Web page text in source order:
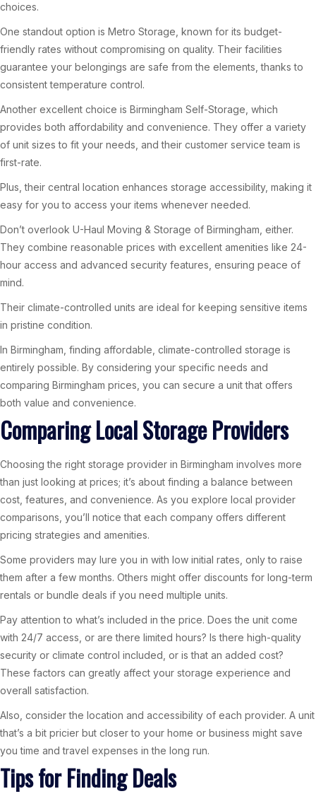
choices.
One standout option is Metro Storage, known for its budget-
friendly rates without compromising on quality. Their facilities
guarantee your belongings are safe from the elements, thanks to
consistent temperature control.
Another excellent choice is Birmingham Self-Storage, which
provides both affordability and convenience. They offer a variety
of unit sizes to fit your needs, and their customer service team is
first-rate.
Plus, their central location enhances storage accessibility, making it
easy for you to access your items whenever needed.
Don’t overlook U-Haul Moving & Storage of Birmingham, either.
They combine reasonable prices with excellent amenities like 24-
hour access and advanced security features, ensuring peace of
mind.
Their climate-controlled units are ideal for keeping sensitive items
in pristine condition.
In Birmingham, finding affordable, climate-controlled storage is
entirely possible. By considering your specific needs and
comparing Birmingham prices, you can secure a unit that offers
both value and convenience.
Comparing Local Storage Providers
Choosing the right storage provider in Birmingham involves more
than just looking at prices; it’s about finding a balance between
cost, features, and convenience. As you explore local provider
comparisons, you’ll notice that each company offers different
pricing strategies and amenities.
Some providers may lure you in with low initial rates, only to raise
them after a few months. Others might offer discounts for long-term
rentals or bundle deals if you need multiple units.
Pay attention to what’s included in the price. Does the unit come
with 24/7 access, or are there limited hours? Is there high-quality
security or climate control included, or is that an added cost?
These factors can greatly affect your storage experience and
overall satisfaction.
Also, consider the location and accessibility of each provider. A unit
that’s a bit pricier but closer to your home or business might save
you time and travel expenses in the long run.
Tips for Finding Deals